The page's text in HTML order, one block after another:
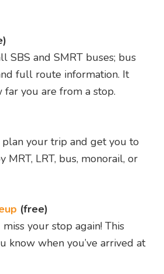
SBS and SMRT buses; bus
full route information. It
you are from a stop.
your trip and get you to
MRT, LRT, bus, monorail, or
(free)
your stop again! This
know when you’ve arrived at